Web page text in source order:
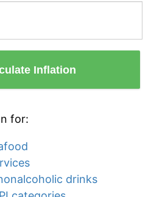
Inflation
for:
drinks